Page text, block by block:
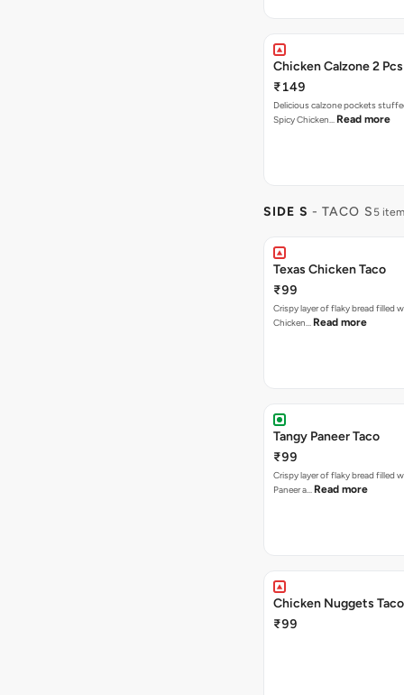
Chicken Calzone 2 Pcs
₹149
Delicious calzone pockets
Spicy Chicken… Read more
SIDE S - TACO S 5
Texas Chicken Taco
₹99
Crispy layer of flaky bread filled
Chicken… Read more
Tangy Paneer Taco
₹99
Crispy layer of flaky bread filled
Paneer a… Read more
Chicken Nuggets
₹99